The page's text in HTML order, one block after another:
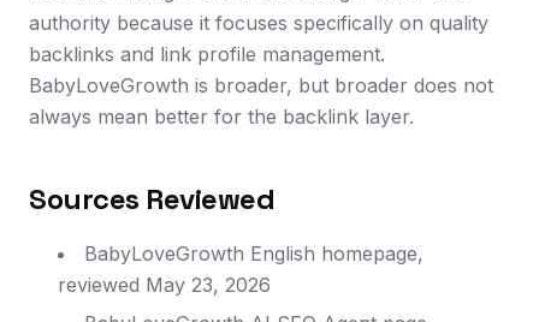
authority because it focuses specifically on quality
backlinks and link profile management.
BabyLoveGrowth is broader, but broader does not
always mean better for the backlink layer.
Sources Reviewed
BabyLoveGrowth English homepage,
reviewed May 23, 2026